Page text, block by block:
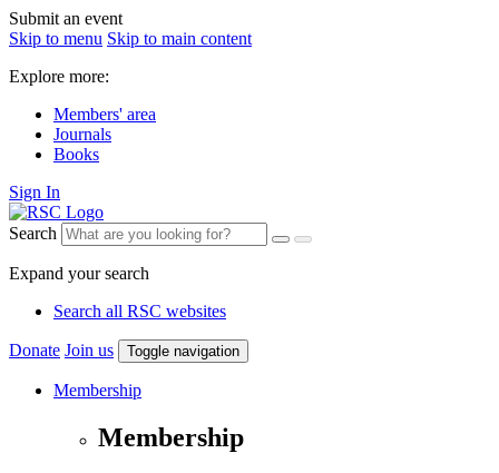
Submit an event
Skip to menu Skip to main content
Explore more:
Members' area
Journals
Books
Sign In
Search
Expand your search
Search all RSC websites
Donate Join us Toggle navigation
Membership
Membership